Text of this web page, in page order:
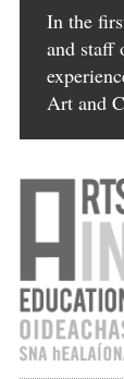
In the
and staff
Art and